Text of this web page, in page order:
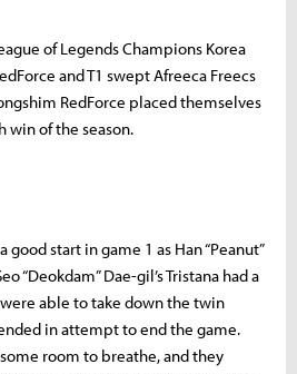
of Legends Champions Korea
and T1 swept Afreeca Freecs
RedForce placed themselves
win of the season.
good start in game 1 as Han “Peanut”
“Deokdam” Dae-gil’s Tristana had a
able to take down the twin
in attempt to end the game.
room to breathe, and they